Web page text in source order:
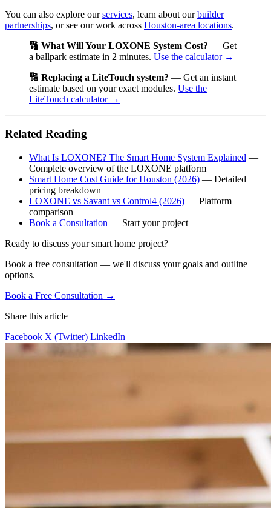
You can also explore ourservices, learn about ourbuilder
partnerships, or see our work across Houston-area locations.
🔢 What Will Your LOXONE System Cost? — Get
a ballpark estimate in 2 minutes. Use the calculator →
🔢 Replacing a LiteTouch system? — Get an instant
estimate based on your exact modules. Use the
LiteTouch calculator →
Related Reading
What Is LOXONE? The Smart Home System Explained —
Complete overview of the LOXONE platform
Smart Home Cost Guide for Houston (2026) — Detailed
pricing breakdown
LOXONE vs Savant vs Control4 (2026) — Platform
comparison
Book a Consultation — Start your project
Ready to discuss your smart home project?
Book a free consultation — we'll discuss your goals and outline
options.
Book a Free Consultation →
Share this article
Facebook X (Twitter) LinkedIn